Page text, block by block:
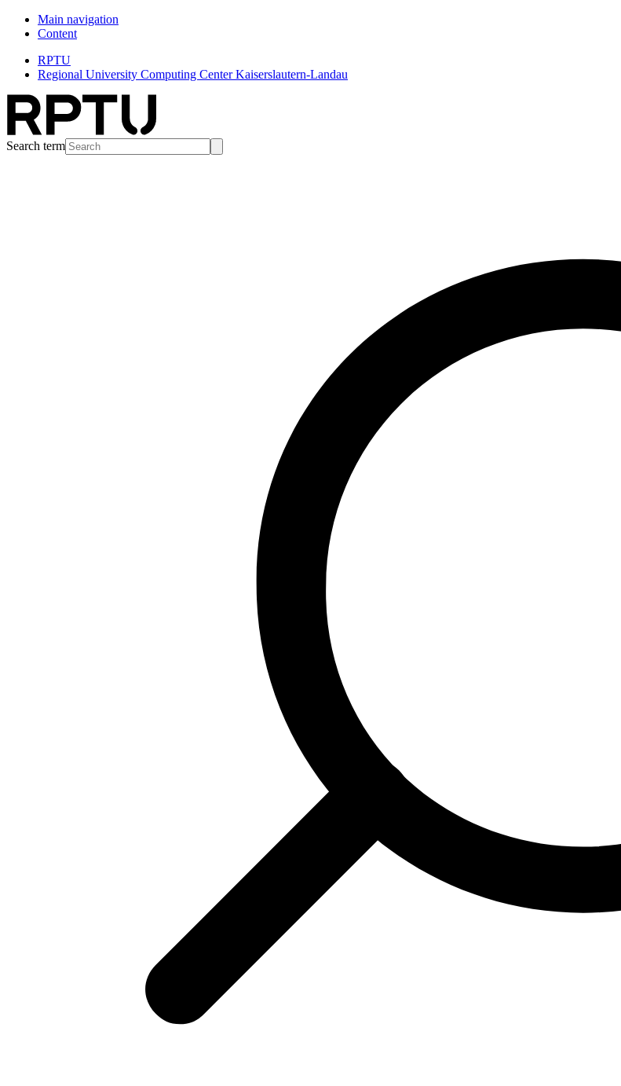
Main navigation
Content
RPTU
Regional University Computing Center Kaiserslautern-Landau
Search term